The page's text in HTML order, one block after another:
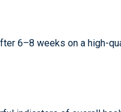
6–8 weeks on a high-